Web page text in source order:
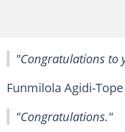
"Congratulations to
Funmilola Agidi-
"Congratulations."